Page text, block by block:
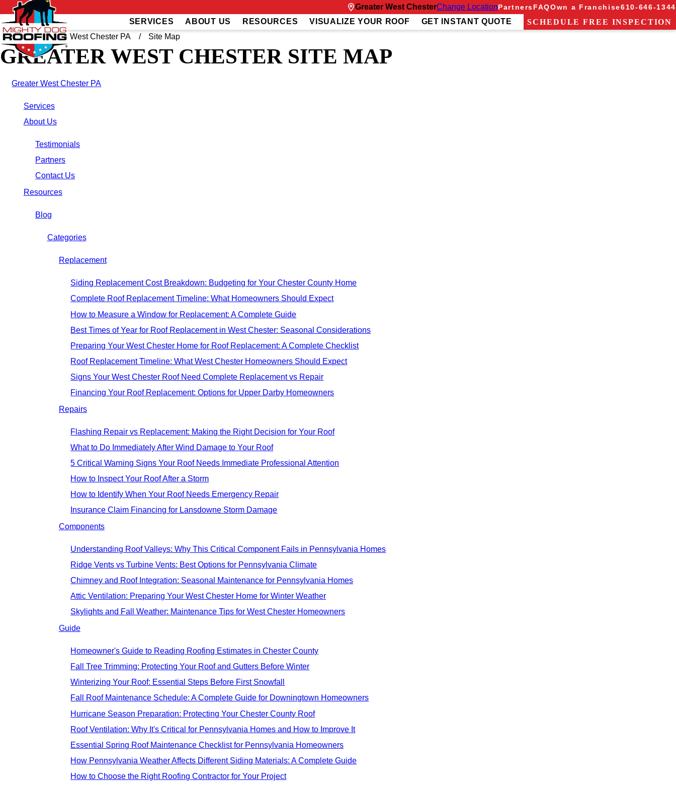
Greater West ChesterChange LocationPartnersFAQOwn a Franchise610-646-1344
SERVICES ABOUT US RESOURCES VISUALIZE YOUR ROOF GET INSTANT QUOTE
SCHEDULE FREE INSPECTION
Home
Greater West Chester PA Site Map
GREATER WEST CHESTER SITE MAP
Greater West Chester PA
Services
About Us
Testimonials
Partners
Contact Us
Resources
Blog
Categories
Replacement
Siding Replacement Cost Breakdown: Budgeting for Your Chester County Home
Complete Roof Replacement Timeline: What Homeowners Should Expect
How to Measure a Window for Replacement: A Complete Guide
Best Times of Year for Roof Replacement in West Chester: Seasonal Considerations
Preparing Your West Chester Home for Roof Replacement: A Complete Checklist
Roof Replacement Timeline: What West Chester Homeowners Should Expect
Signs Your West Chester Roof Need Complete Replacement vs Repair
Financing Your Roof Replacement: Options for Upper Darby Homeowners
Repairs
Flashing Repair vs Replacement: Making the Right Decision for Your Roof
What to Do Immediately After Wind Damage to Your Roof
5 Critical Warning Signs Your Roof Needs Immediate Professional Attention
How to Inspect Your Roof After a Storm
How to Identify When Your Roof Needs Emergency Repair
Insurance Claim Financing for Lansdowne Storm Damage
Components
Understanding Roof Valleys: Why This Critical Component Fails in Pennsylvania Homes
Ridge Vents vs Turbine Vents: Best Options for Pennsylvania Climate
Chimney and Roof Integration: Seasonal Maintenance for Pennsylvania Homes
Attic Ventilation: Preparing Your West Chester Home for Winter Weather
Skylights and Fall Weather: Maintenance Tips for West Chester Homeowners
Guide
Homeowner's Guide to Reading Roofing Estimates in Chester County
Fall Tree Trimming: Protecting Your Roof and Gutters Before Winter
Winterizing Your Roof: Essential Steps Before First Snowfall
Fall Roof Maintenance Schedule: A Complete Guide for Downingtown Homeowners
Hurricane Season Preparation: Protecting Your Chester County Roof
Roof Ventilation: Why It's Critical for Pennsylvania Homes and How to Improve It
Essential Spring Roof Maintenance Checklist for Pennsylvania Homeowners
How Pennsylvania Weather Affects Different Siding Materials: A Complete Guide
How to Choose the Right Roofing Contractor for Your Project